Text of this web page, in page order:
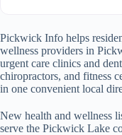
Pickwick Info helps
wellness providers in
urgent care clinics and
chiropractors, and fitness
in one convenient local
New health and wellness
serve the Pickwick Lake